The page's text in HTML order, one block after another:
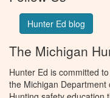
Hunter Ed blog
The Michigan
Hunter Ed is committed
the Michigan